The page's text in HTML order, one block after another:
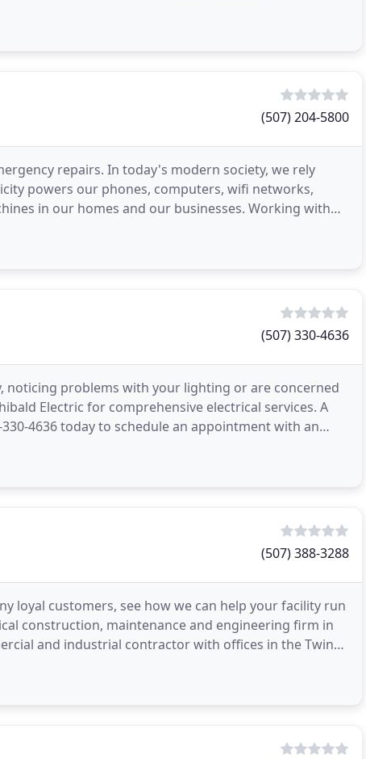
(507) 204-5800
repairs. In today's modern society, we rely
powers our phones, computers, wifi networks,
in our homes and our businesses. Working with
(507) 330-4636
problems with your lighting or are concerned
Electric for comprehensive electrical services. A
4636 today to schedule an appointment with an
(507) 388-3288
loyal customers, see how we can help your facility run
construction, maintenance and engineering firm in
and industrial contractor with offices in the Twin